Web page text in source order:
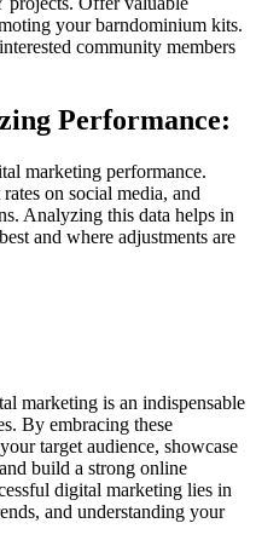
your barndominium kits.
community members
Performance:
marketing performance.
on social media, and
Analyzing this data helps in
and where adjustments are
marketing is an indispensable
By embracing these
target audience, showcase
build a strong online
digital marketing lies in
and understanding your